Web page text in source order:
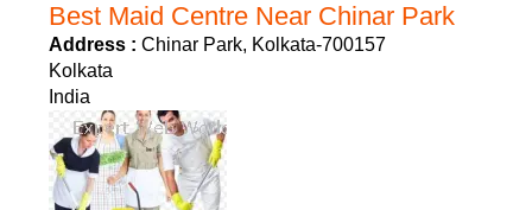
Best Maid Centre Near Chinar Park
Address : Chinar Park, Kolkata-700157
Kolkata
India